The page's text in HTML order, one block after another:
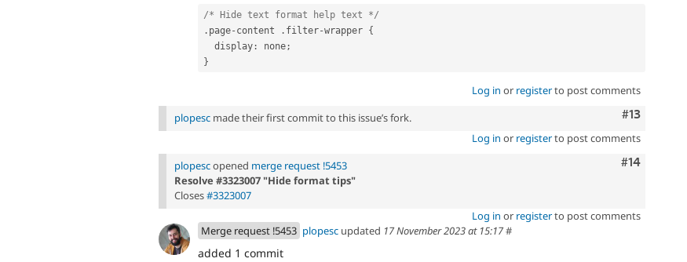
/* Hide text format help text */
. page- content . filter-wrapper {
  display
: none;
}
Log in or registerto post comments
Comment
#13
plopesc made their first commit to this issue’s fork.
Log in or registerto post comments
Comment
#14
plopescopened merge request !5453
Resolve #3323007 "Hide format tips"
Closes#3323007
Log in or registerto post comments
Merge request !5453 plopesc updated 17 November 2023 at 15:17#
added 1 commit